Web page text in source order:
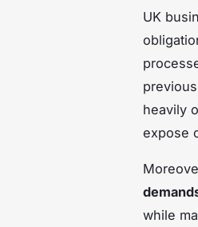
UK
heavily
expose
while